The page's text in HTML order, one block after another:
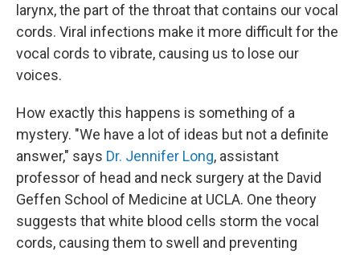
larynx, the part of the throat that contains our vocal
cords. Viral infections make it more difficult for the
vocal cords to vibrate, causing us to lose our
voices.
How exactly this happens is something of a
mystery. "We have a lot of ideas but not a definite
answer," says Dr. Jennifer Long, assistant
professor of head and neck surgery at the David
Geffen School of Medicine at UCLA. One theory
suggests that white blood cells storm the vocal
cords, causing them to swell and preventing